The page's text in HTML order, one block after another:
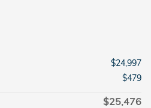
$24,997
$479
$25,476